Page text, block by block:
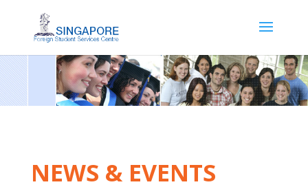
NEWS & EVENTS